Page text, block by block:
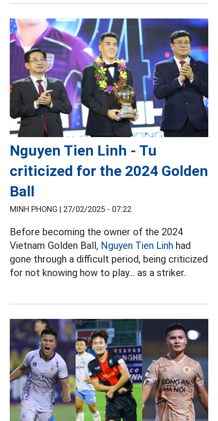
Nguyen Tien Linh - Tu
criticized for the 2024 Golden
Ball
MINH PHONG | 27/02/2025 - 07:22
Before becoming the owner of the 2024
Vietnam Golden Ball, Nguyen Tien Linh had
gone through a difficult period, being criticized
for not knowing how to play... as a striker.